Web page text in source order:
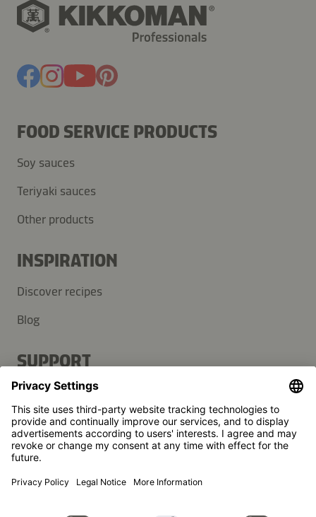
FOOD SERVICE PRODUCTS
Soy sauces
Teriyaki sauces
Other products
INSPIRATION
Discover recipes
Blog
SUPPORT
Contact
FAQ
Press